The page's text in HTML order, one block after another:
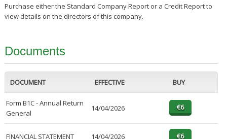
Purchase either the Standard Company Report or a Credit Report to
view details on the directors of this company.
Documents
DOCUMENT EFFECTIVE BUY
Form B1C - Annual Return
General
14/04/2026
FINANCIAL STATEMENT 14/04/2026